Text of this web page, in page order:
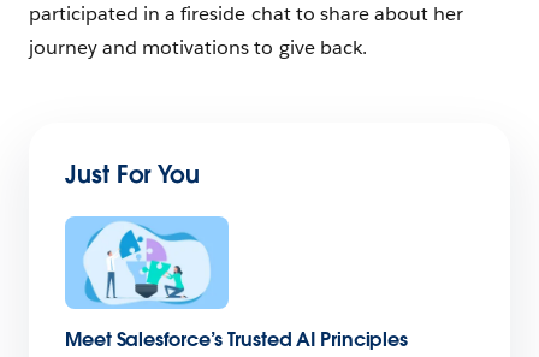
participated in a fireside chat to share about her
journey and motivations to give back.
Just For You
Meet Salesforce’s Trusted AI Principles